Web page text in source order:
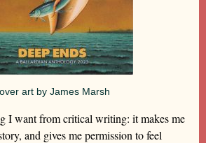
art by James Marsh
I want from critical writing: it makes me
and gives me permission to feel